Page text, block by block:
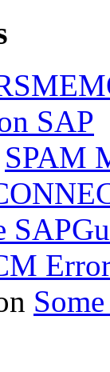
SAP
SPAM